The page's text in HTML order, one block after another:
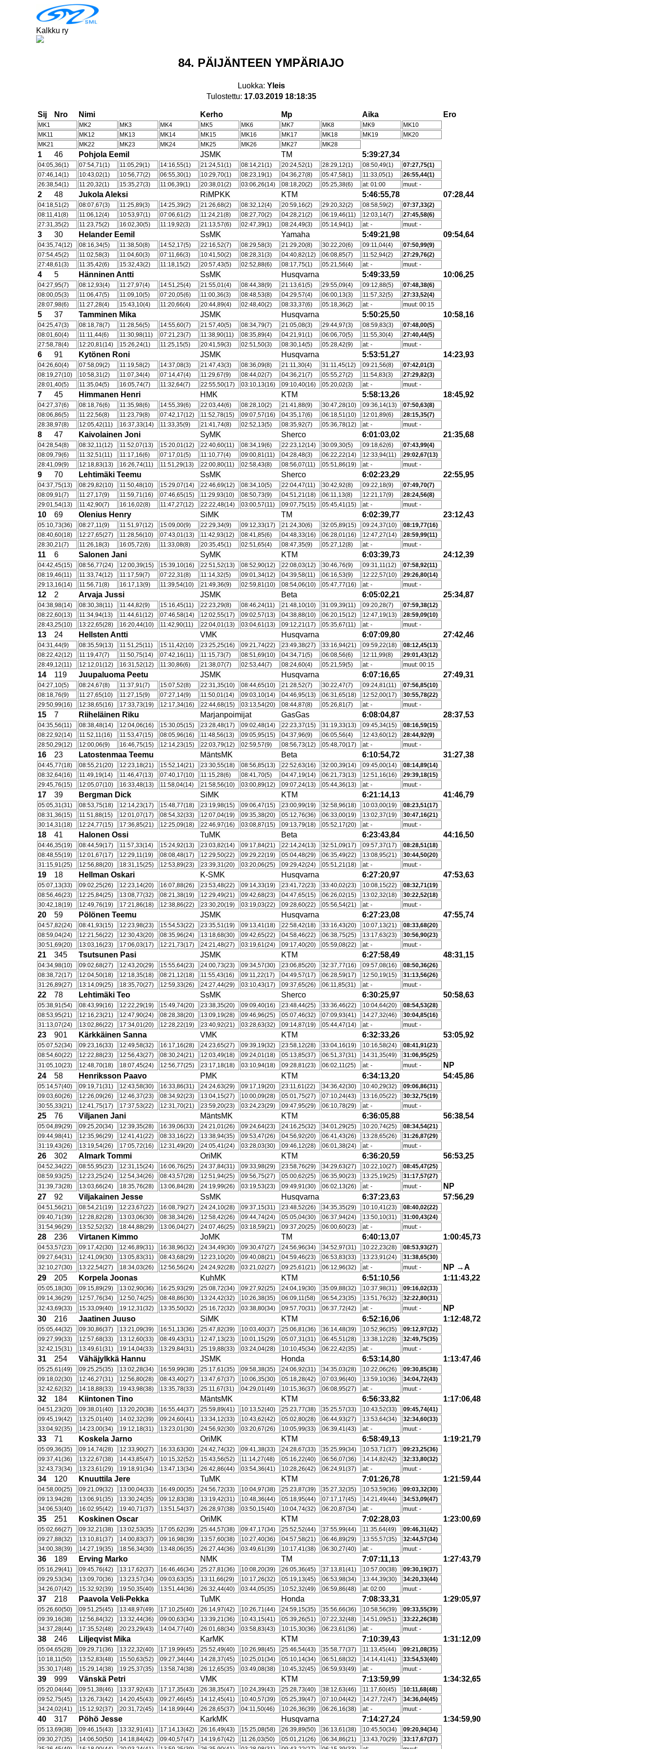
Kalkku ry
84. PÄIJÄNTEEN YMPÄRIAJO
Luokka: Yleis
Tulostettu: 17.03.2019 18:18:35
Sij Nro Nimi Kerho Mp Aika Ero
MK1 MK2 MK3 MK4 MK5 MK6 MK7 MK8 MK9
MK10
MK11
MK12 MK13 MK14 MK15 MK16 MK17 MK18 MK19
MK20
MK21
MK22 MK23 MK24 MK25 MK26 MK27 MK28
1 46 Pohjola Eemil JSMK TM 5:39:27,34
04:05,36(1) 07:54,71(1) 11:05,29(1) 14:16,55(1) 21:24,51(1) 08:14,21(1) 20:24,52(1) 28:29,12(1) 08:50,49(1)
07:27,75(1)
07:46,14(1)
10:43,02(1) 10:56,77(2) 06:55,30(1) 10:29,70(1) 08:23,19(1) 04:36,27(8) 05:47,58(1) 11:33,05(1)
26:55,44(1)
26:38,54(1)
11:20,32(1) 15:35,27(3) 11:06,39(1) 20:38,01(2) 03:06,26(14) 08:18,20(2) 05:25,38(6) at: 01:00 muut: -
2 48 Jukola Aleksi RiMPKK KTM 5:46:55,78 07:28,44
04:18,51(2) 08:07,67(3) 11:25,89(3) 14:25,39(2) 21:26,68(2) 08:32,12(4) 20:59,16(2) 29:20,32(2) 08:58,59(2)
07:37,33(2)
08:11,41(8)
11:06,12(4) 10:53,97(1) 07:06,61(2) 11:24,21(8) 08:27,70(2) 04:28,21(2) 06:19,46(11) 12:03,14(7)
27:45,58(6)
27:31,35(2)
11:23,75(2) 16:02,30(5) 11:19,92(3) 21:13,57(6) 02:47,39(1) 08:24,49(3) 05:14,94(1) at: - muut: -
3 30 Helander Eemil SsMK Yamaha 5:49:21,98 09:54,64
04:35,74(12) 08:16,34(5) 11:38,50(8) 14:52,17(5) 22:16,52(7) 08:29,58(3) 21:29,20(8) 30:22,20(6) 09:11,04(4)
07:50,99(9)
07:54,45(2)
11:02,58(3) 11:04,60(3) 07:11,66(3) 10:41,50(2) 08:28,31(3) 04:40,82(12) 06:08,85(7) 11:52,94(2)
27:29,76(2)
27:48,61(3)
11:35,42(6) 15:32,43(2) 11:18,15(2) 20:57,43(5) 02:52,88(6) 08:17,75(1) 05:21,56(4) at: - muut: -
4 5 Hänninen Antti SsMK Husqvarna 5:49:33,59 10:06,25
04:27,95(7) 08:12,93(4) 11:27,97(4) 14:51,25(4) 21:55,01(4) 08:44,38(9) 21:13,61(5) 29:55,09(4) 09:12,88(5)
07:48,38(6)
08:00,05(3)
11:06,47(5) 11:09,10(5) 07:20,05(6) 11:00,36(3) 08:48,53(8) 04:29,57(4) 06:00,13(3) 11:57,32(5)
27:33,52(4)
28:07,98(6)
11:27,28(4) 15:43,10(4) 11:20,66(4) 20:44,89(4) 02:48,40(2) 08:33,37(6) 05:18,36(2) at: - muut: 00:15
5 37 Tamminen Mika JSMK Husqvarna 5:50:25,50 10:58,16
04:25,47(3) 08:18,78(7) 11:28,56(5) 14:55,60(7) 21:57,40(5) 08:34,79(7) 21:05,08(3) 29:44,97(3) 08:59,83(3)
07:48,00(5)
08:01,60(4)
11:11,44(6) 11:30,98(11) 07:21,23(7) 11:38,90(11) 08:35,89(4) 04:21,91(1) 06:06,70(5) 11:55,30(4)
27:40,44(5)
27:58,78(4)
12:20,81(14) 15:26,24(1) 11:25,15(5) 20:41,59(3) 02:51,50(3) 08:30,14(5) 05:28,42(9) at: - muut: -
6 91 Kytönen Roni JSMK Husqvarna 5:53:51,27 14:23,93
04:26,60(4) 07:58,09(2) 11:19,58(2) 14:37,08(3) 21:47,43(3) 08:36,09(8) 21:11,30(4) 31:11,45(12) 09:21,56(8)
07:42,01(3)
08:19,27(10)
10:58,31(2) 11:07,34(4) 07:14,47(4) 11:29,67(9) 08:44,02(7) 04:36,21(7) 05:55,27(2) 11:54,83(3)
27:29,82(3)
28:01,40(5)
11:35,04(5) 16:05,74(7) 11:32,64(7) 22:55,50(17) 03:10,13(16) 09:10,40(16) 05:20,02(3) at: - muut: -
7 45 Himmanen Henri HMK KTM 5:58:13,26 18:45,92
04:27,37(6) 08:18,76(6) 11:35,98(6) 14:55,39(6) 22:03,44(6) 08:28,10(2) 21:41,88(9) 30:47,28(10) 09:36,14(13)
07:50,63(8)
08:06,86(5)
11:22,56(8) 11:23,79(8) 07:42,17(12) 11:52,78(15) 09:07,57(16) 04:35,17(6) 06:18,51(10) 12:01,89(6)
28:15,35(7)
28:38,97(8)
12:05,42(11) 16:37,33(14) 11:33,35(9) 21:41,74(8) 02:52,13(5) 08:35,92(7) 05:36,78(12) at: - muut: -
8 47 Kaivolainen Joni SyMK Sherco 6:01:03,02 21:35,68
04:28,54(8) 08:32,11(12) 11:52,07(13) 15:20,01(12) 22:40,60(11) 08:34,19(6) 22:23,12(14) 30:09,30(5) 09:18,62(6)
07:43,99(4)
08:09,79(6)
11:32,51(11) 11:17,16(6) 07:17,01(5) 11:10,77(4) 09:00,81(11) 04:28,48(3) 06:22,22(14) 12:33,94(11)
29:02,67(13)
28:41,09(9)
12:18,83(13) 16:26,74(11) 11:51,29(13) 22:00,80(11) 02:58,43(8) 08:56,07(11) 05:51,86(19) at: - muut: -
9 70 Lehtimäki Teemu SsMK Sherco 6:02:23,29 22:55,95
04:37,75(13) 08:29,82(10) 11:50,48(10) 15:29,07(14) 22:46,69(12) 08:34,10(5) 22:04,47(11) 30:42,92(8) 09:22,18(9)
07:49,70(7)
08:09,91(7)
11:27,17(9) 11:59,71(16) 07:46,65(15) 11:29,93(10) 08:50,73(9) 04:51,21(18) 06:11,13(8) 12:21,17(9)
28:24,56(8)
29:01,54(13)
11:42,90(7) 16:16,02(8) 11:47,27(12) 22:22,48(14) 03:00,57(11) 09:07,75(15) 05:45,41(15) at: - muut: -
10 69 Olenius Henry SiMK TM 6:02:39,77 23:12,43
05:10,73(36) 08:27,11(9) 11:51,97(12) 15:09,00(9) 22:29,34(9) 09:12,33(17) 21:24,30(6) 32:05,89(15) 09:24,37(10)
08:19,77(16)
08:40,60(18)
12:27,65(27) 11:28,56(10) 07:43,01(13) 11:42,93(12) 08:41,85(6) 04:48,33(16) 06:28,01(16) 12:47,27(14)
28:59,99(11)
28:30,21(7)
11:26,18(3) 16:05,72(6) 11:33,08(8) 20:35,45(1) 02:51,65(4) 08:47,35(9) 05:27,12(8) at: - muut: -
11 6 Salonen Jani SyMK KTM 6:03:39,73 24:12,39
04:42,45(15) 08:56,77(24) 12:00,39(15) 15:39,10(16) 22:51,52(13) 08:52,90(12) 22:08,03(12) 30:46,76(9) 09:31,11(12)
07:58,92(11)
08:19,46(11)
11:33,74(12) 11:17,59(7) 07:22,31(8) 11:14,32(5) 09:01,34(12) 04:39,58(11) 06:16,53(9) 12:22,57(10)
29:26,80(14)
29:13,16(14)
11:56,71(8) 16:17,13(9) 11:39,54(10) 21:49,36(9) 02:59,81(10) 08:54,06(10) 05:47,77(16) at: - muut: -
12 2 Arvaja Jussi JSMK Beta 6:05:02,21 25:34,87
04:38,98(14) 08:30,38(11) 11:44,82(9) 15:16,45(11) 22:23,29(8) 08:46,24(11) 21:48,10(10) 31:09,39(11) 09:20,28(7)
07:59,38(12)
08:22,60(13)
11:34,94(13) 11:44,61(12) 07:46,58(14) 12:02,55(17) 09:02,57(13) 04:38,88(10) 06:20,15(12) 12:47,19(13)
28:59,09(10)
28:43,25(10)
13:22,65(28) 16:20,44(10) 11:42,90(11) 22:04,01(13) 03:04,61(13) 09:12,21(17) 05:35,67(11) at: - muut: -
13 24 Hellsten Antti VMK Husqvarna 6:07:09,80 27:42,46
04:31,44(9) 08:35,59(13) 11:51,25(11) 15:11,42(10) 23:25,25(16) 09:21,74(22) 23:49,38(27) 33:16,94(21) 09:59,22(18)
08:12,45(13)
08:22,42(12)
11:19,47(7) 11:50,75(14) 07:42,16(11) 11:15,73(7) 08:51,69(10) 04:34,71(5) 06:08,56(6) 12:11,99(8)
29:01,43(12)
28:49,12(11)
12:12,01(12) 16:31,52(12) 11:30,86(6) 21:38,07(7) 02:53,44(7) 08:24,60(4) 05:21,59(5) at: - muut: 00:15
14 119 Juupaluoma Peetu JSMK Husqvarna 6:07:16,65 27:49,31
04:27,10(5) 08:24,67(8) 11:37,91(7) 15:07,52(8) 22:31,35(10) 08:44,65(10) 21:28,52(7) 30:22,47(7) 09:24,81(11)
07:56,85(10)
08:18,76(9)
11:27,65(10) 11:27,15(9) 07:27,14(9) 11:50,01(14) 09:03,10(14) 04:46,95(13) 06:31,65(18) 12:52,00(17)
30:55,78(22)
29:50,99(16)
12:38,65(16) 17:33,73(19) 12:17,34(16) 22:44,68(15) 03:13,54(20) 08:44,87(8) 05:26,81(7) at: - muut: -
15 7 Riiheläinen Riku Marjanpoimijat GasGas 6:08:04,87 28:37,53
04:35,56(11) 08:38,48(14) 12:04,06(16) 15:30,05(15) 23:28,48(17) 09:02,48(14) 22:23,37(15) 31:19,33(13) 09:45,34(15)
08:16,59(15)
08:22,92(14)
11:52,11(16) 11:53,47(15) 08:05,96(16) 11:48,56(13) 09:05,95(15) 04:37,96(9) 06:05,56(4) 12:43,60(12)
28:44,92(9)
28:50,29(12)
12:00,06(9) 16:46,75(15) 12:14,23(15) 22:03,79(12) 02:59,57(9) 08:56,73(12) 05:48,70(17) at: - muut: -
16 23 Latostenmaa Teemu MäntsMK Beta 6:10:54,72 31:27,38
04:45,77(18) 08:55,21(20) 12:23,18(21) 15:52,14(21) 23:30,55(18) 08:56,85(13) 22:52,63(16) 32:00,39(14) 09:45,00(14)
08:14,89(14)
08:32,64(16)
11:49,19(14) 11:46,47(13) 07:40,17(10) 11:15,28(6) 08:41,70(5) 04:47,19(14) 06:21,73(13) 12:51,16(16)
29:39,18(15)
29:45,76(15)
12:05,07(10) 16:33,48(13) 11:58,04(14) 21:58,56(10) 03:00,89(12) 09:07,24(13) 05:44,36(13) at: - muut: -
17 39 Bergman Dick SiMK KTM 6:21:14,13 41:46,79
05:05,31(31) 08:53,75(18) 12:14,23(17) 15:48,77(18) 23:19,98(15) 09:06,47(15) 23:00,99(19) 32:58,96(18) 10:03,00(19)
08:23,51(17)
08:31,36(15)
11:51,88(15) 12:01,07(17) 08:54,32(33) 12:07,04(19) 09:35,38(20) 05:12,76(36) 06:33,00(19) 13:02,37(19)
30:47,16(21)
30:14,31(18)
12:24,77(15) 17:36,85(21) 12:25,09(18) 22:46,97(16) 03:08,87(15) 09:13,79(18) 05:52,17(20) at: - muut: -
18 41 Halonen Ossi TuMK Beta 6:23:43,84 44:16,50
04:46,35(19) 08:44,59(17) 11:57,33(14) 15:24,92(13) 23:03,82(14) 09:17,84(21) 22:14,24(13) 32:51,09(17) 09:57,37(17)
08:28,51(18)
08:48,55(19)
12:01,67(17) 12:29,11(19) 08:08,48(17) 12:29,50(22) 09:29,22(19) 05:04,48(29) 06:35,49(22) 13:08,95(21)
30:44,50(20)
31:15,91(25)
12:56,88(20) 18:31,15(25) 12:53,89(23) 23:39,31(20) 03:20,06(25) 09:29,42(24) 05:51,21(18) at: - muut: -
19 18 Hellman Oskari K-SMK Husqvarna 6:27:20,97 47:53,63
05:07,13(33) 09:02,25(26) 12:23,14(20) 16:07,88(26) 23:53,48(22) 09:14,33(19) 23:41,72(23) 33:40,02(23) 10:08,15(22)
08:32,71(19)
08:56,46(23)
12:25,84(25) 13:08,77(32) 08:21,38(19) 12:29,49(21) 09:42,68(23) 04:47,65(15) 06:26,02(15) 13:02,32(18)
30:22,52(18)
30:42,18(19)
12:49,76(19) 17:21,86(18) 12:38,86(22) 23:30,20(19) 03:19,03(22) 09:28,60(22) 05:56,54(21) at: - muut: -
20 59 Pölönen Teemu JSMK Husqvarna 6:27:23,08 47:55,74
04:57,82(24) 08:41,93(15) 12:23,98(23) 15:54,53(22) 23:35,51(19) 09:13,41(18) 22:58,42(18) 33:16,43(20) 10:07,13(21)
08:33,68(20)
08:59,04(24)
12:21,56(22) 12:30,43(20) 08:35,96(24) 13:18,68(30) 09:42,65(22) 04:58,46(22) 06:38,75(25) 13:17,63(23)
30:56,90(23)
30:51,69(20)
13:03,16(23) 17:06,03(17) 12:21,73(17) 24:21,48(27) 03:19,61(24) 09:17,40(20) 05:59,08(22) at: - muut: -
21 345 Tsutsunen Pasi JSMK KTM 6:27:58,49 48:31,15
04:34,98(10) 09:02,68(27) 12:43,20(29) 15:55,64(23) 24:00,73(23) 09:34,57(30) 23:06,85(20) 32:37,77(16) 09:57,08(16)
08:50,36(26)
08:38,72(17)
12:04,50(18) 12:18,35(18) 08:21,12(18) 11:55,43(16) 09:11,22(17) 04:49,57(17) 06:28,59(17) 12:50,19(15)
31:13,56(26)
31:26,89(27)
13:14,09(25) 18:35,70(27) 12:59,33(26) 24:27,44(29) 03:10,43(17) 09:37,65(26) 06:11,85(31) at: - muut: -
22 78 Lehtimäki Teo SsMK Sherco 6:30:25,97 50:58,63
05:38,91(54) 08:43,99(16) 12:22,29(19) 15:49,74(20) 23:38,35(20) 09:09,40(16) 23:48,44(25) 33:36,46(22) 10:04,64(20)
08:54,53(28)
08:53,95(21)
12:16,23(21) 12:47,90(24) 08:28,38(20) 13:09,19(28) 09:46,96(25) 05:07,46(32) 07:09,93(41) 14:27,32(46)
30:04,85(16)
31:13,07(24)
13:02,86(22) 17:34,01(20) 12:28,22(19) 23:40,92(21) 03:28,63(32) 09:14,87(19) 05:44,47(14) at: - muut: -
23 901 Kärkkäinen Sanna VMK KTM 6:32:33,26 53:05,92
05:07,52(34) 09:23,16(33) 12:49,58(32) 16:17,16(28) 24:23,65(27) 09:39,19(32) 23:58,12(28) 33:04,16(19) 10:16,58(24)
08:41,91(23)
08:54,60(22)
12:22,88(23) 12:56,43(27) 08:30,24(21) 12:03,49(18) 09:24,01(18) 05:13,85(37) 06:51,37(31) 14:31,35(49)
31:06,95(25)
31:05,10(23)
12:48,70(18) 18:07,45(24) 12:56,77(25) 23:17,18(18) 03:10,94(18) 09:28,81(23) 06:02,11(25) at: - muut: -
NP
24
58 Henriksson Paavo PMK KTM 6:34:13,20 54:45,86
05:14,57(40) 09:19,71(31) 12:43,58(30) 16:33,86(31) 24:24,63(29) 09:17,19(20) 23:11,61(22) 34:36,42(30) 10:40,29(32)
09:06,86(31)
09:03,60(26)
12:26,09(26) 12:46,37(23) 08:34,92(23) 13:04,15(27) 10:00,09(28) 05:01,75(27) 07:10,24(43) 13:16,05(22)
30:32,75(19)
30:55,33(21)
12:41,75(17) 17:37,53(22) 12:31,70(21) 23:59,20(23) 03:24,23(29) 09:47,95(29) 06:10,78(29) at: - muut: -
25 76 Viljanen Jani MäntsMK KTM 6:36:05,88 56:38,54
05:04,89(29) 09:25,20(34) 12:39,35(28) 16:39,06(33) 24:21,01(26) 09:24,64(23) 24:16,25(32) 34:01,29(25) 10:20,74(25)
08:34,54(21)
09:44,98(41)
12:35,96(29) 12:41,41(22) 08:33,16(22) 13:38,94(35) 09:53,47(26) 04:56,92(20) 06:41,43(26) 13:28,65(26)
31:26,87(29)
31:19,43(26)
13:19,54(26) 17:05,72(16) 12:31,49(20) 24:05,41(24) 03:28,03(30) 09:46,12(28) 06:01,38(24) at: - muut: -
26 302 Almark Tommi OriMK KTM 6:36:20,59 56:53,25
04:52,34(22) 08:55,95(23) 12:31,15(24) 16:06,76(25) 24:37,84(31) 09:33,98(29) 23:58,76(29) 34:29,63(27) 10:22,10(27)
08:45,47(25)
08:59,93(25)
12:23,25(24) 12:54,34(26) 08:43,57(28) 12:51,94(25) 09:56,75(27) 05:00,62(25) 06:35,90(23) 13:25,19(25)
31:17,57(27)
31:39,73(28)
13:03,66(24) 18:35,76(28) 13:06,84(28) 24:19,99(26) 03:19,53(23) 09:49,91(30) 06:02,13(26) at: - muut: -
NP
27
92 Viljakainen Jesse SsMK Husqvarna 6:37:23,63 57:56,29
04:51,56(21) 08:54,21(19) 12:23,67(22) 16:08,79(27) 24:24,10(28) 09:37,15(31) 23:48,52(26) 34:35,35(29) 10:10,41(23)
08:40,02(22)
09:40,71(39)
12:28,82(28) 13:03,06(30) 08:38,34(26) 12:58,42(26) 09:44,74(24) 05:05,04(30) 06:37,94(24) 13:50,10(31)
31:00,43(24)
31:54,96(29)
13:52,52(32) 18:44,88(29) 13:06,04(27) 24:07,46(25) 03:18,59(21) 09:37,20(25) 06:00,60(23) at: - muut: -
28 236 Virtanen Kimmo JoMK TM 6:40:13,07 1:00:45,73
04:53,57(23) 09:17,42(30) 12:46,89(31) 16:38,96(32) 24:34,49(30) 09:30,47(27) 24:56,96(34) 34:52,97(31) 10:22,23(28)
08:53,93(27)
09:27,64(31)
12:41,09(30) 13:05,83(31) 08:43,68(29) 12:23,10(20) 09:40,08(21) 04:59,46(23) 06:53,83(33) 13:23,91(24)
31:38,65(30)
32:10,27(30)
13:22,54(27) 18:34,03(26) 12:56,56(24) 24:24,92(28) 03:21,02(27) 09:25,61(21) 06:12,96(32) at: - muut: -
NP →A
29
205 Korpela Joonas KuhMK KTM 6:51:10,56 1:11:43,22
05:05,18(30) 09:15,89(29) 13:02,90(36) 16:25,93(29) 25:08,72(34) 09:27,92(25) 24:04,19(30) 35:09,88(32) 10:37,98(31)
09:16,02(33)
09:14,36(29)
12:57,76(34) 12:50,74(25) 08:48,86(30) 13:24,42(32) 10:26,38(35) 06:09,11(58) 06:54,23(35) 13:51,76(32)
32:22,80(31)
32:43,69(33)
15:33,09(40) 19:12,31(32) 13:35,50(32) 25:16,72(32) 03:38,80(34) 09:57,70(31) 06:37,72(42) at: - muut: -
NP
30
216 Jaatinen Juuso SiMK KTM 6:52:16,06 1:12:48,72
05:05,44(32) 09:30,86(37) 13:21,09(39) 16:51,13(36) 25:47,82(39) 10:03,40(37) 25:06,81(36) 36:14,48(39) 10:52,96(35)
09:12,97(32)
09:27,99(33)
12:57,68(33) 13:12,60(33) 08:49,43(31) 12:47,13(23) 10:01,15(29) 05:07,31(31) 06:45,51(28) 13:38,12(28)
32:49,75(35)
32:42,15(31)
13:49,61(31) 19:14,04(33) 13:29,84(31) 25:19,88(33) 03:24,04(28) 10:10,45(34) 06:22,42(35) at: - muut: -
31 254 Vähäjylkkä Hannu JSMK Honda 6:53:14,80 1:13:47,46
05:25,61(49) 09:25,25(35) 13:02,28(34) 16:59,99(38) 25:17,61(35) 09:58,38(35) 24:06,92(31) 34:35,03(28) 10:22,06(26)
09:30,85(38)
09:18,02(30)
12:46,27(31) 12:56,80(28) 08:43,40(27) 13:47,67(37) 10:06,35(30) 05:18,28(42) 07:03,96(40) 13:59,10(36)
34:04,72(43)
32:42,62(32)
14:18,88(33) 19:43,98(38) 13:35,78(33) 25:11,67(31) 04:29,01(49) 10:15,36(37) 06:08,95(27) at: - muut: -
32 184 Kiintonen Tino MäntsMK KTM 6:56:33,82 1:17:06,48
04:51,23(20) 09:38,01(40) 13:20,20(38) 16:55,44(37) 25:59,89(41) 10:13,52(40) 25:23,77(38) 35:25,57(33) 10:43,52(33)
09:45,74(41)
09:45,19(42)
13:25,01(40) 14:02,32(39) 09:24,60(41) 13:34,12(33) 10:43,62(42) 05:02,80(28) 06:44,93(27) 13:53,64(34)
32:34,60(33)
33:04,92(35)
14:23,00(34) 19:12,18(31) 13:23,01(30) 24:56,92(30) 03:20,67(26) 10:05,99(33) 06:39,41(43) at: - muut: -
33 71 Koskela Jarno OriMK KTM 6:58:49,13 1:19:21,79
05:09,36(35) 09:14,74(28) 12:33,90(27) 16:33,63(30) 24:42,74(32) 09:41,38(33) 24:28,67(33) 35:25,99(34) 10:53,71(37)
09:23,25(36)
09:37,41(36)
13:22,67(38) 14:43,85(47) 10:15,32(52) 15:43,56(52) 11:14,27(48) 05:16,22(40) 06:56,07(36) 14:14,82(42)
32:33,80(32)
32:43,73(34)
13:23,61(29) 19:18,91(34) 13:47,13(34) 26:42,86(44) 03:54,36(41) 10:28,26(42) 06:24,91(37) at: - muut: -
34 120 Knuuttila Jere TuMK KTM 7:01:26,78 1:21:59,44
04:58,00(25) 09:21,09(32) 13:00,04(33) 16:49,00(35) 24:56,72(33) 10:04,97(38) 25:23,87(39) 35:27,32(35) 10:53,59(36)
09:03,32(30)
09:13,94(28)
13:06,91(35) 13:30,24(35) 09:12,83(38) 13:19,42(31) 10:48,36(44) 05:18,95(44) 07:17,17(45) 14:21,49(44)
34:53,09(47)
34:06,53(40)
16:02,95(42) 19:40,71(37) 13:51,54(37) 26:28,97(38) 03:50,15(40) 10:04,74(32) 06:20,87(34) at: - muut: -
35 251 Koskinen Oscar OriMK KTM 7:02:28,03 1:23:00,69
05:02,66(27) 09:32,21(38) 13:02,53(35) 17:05,62(39) 25:44,57(38) 09:47,17(34) 25:52,52(44) 37:55,99(44) 11:35,64(49)
09:46,31(42)
09:27,88(32)
13:10,81(37) 14:00,83(37) 09:16,98(39) 13:57,60(38) 10:27,40(36) 04:57,58(21) 06:46,89(29) 13:55,57(35)
32:44,57(34)
34:00,38(39)
14:27,19(35) 18:56,34(30) 13:48,06(35) 26:27,44(36) 03:49,61(39) 10:17,41(38) 06:30,27(40) at: - muut: -
36 189 Erving Marko NMK TM 7:07:11,13 1:27:43,79
05:16,29(41) 09:45,76(42) 13:17,62(37) 16:46,46(34) 25:27,81(36) 10:08,20(39) 26:05,36(45) 37:13,81(41) 10:57,00(38)
09:30,19(37)
09:29,53(34)
13:09,70(36) 13:23,57(34) 09:03,63(35) 13:11,66(29) 10:17,26(32) 05:19,13(45) 06:53,98(34) 13:44,39(30)
34:20,33(44)
34:26,07(42)
15:32,92(39) 19:50,35(40) 13:51,44(36) 26:32,44(40) 03:44,05(35) 10:52,32(49) 06:59,86(48) at: 02:00 muut: -
37 218 Paavola Veli-Pekka TuMK Honda 7:08:33,31 1:29:05,97
05:26,60(50) 09:51,25(45) 13:48,97(49) 17:10,25(40) 26:14,97(42) 10:26,71(44) 24:59,15(35) 35:56,66(36) 10:58,56(39)
09:33,55(39)
09:39,16(38)
12:56,84(32) 13:32,44(36) 09:00,63(34) 13:39,21(36) 10:43,15(41) 05:39,26(51) 07:22,32(48) 14:51,09(51)
33:22,26(38)
34:37,28(44)
17:35,52(48) 20:23,29(43) 14:04,77(40) 26:01,68(34) 03:58,83(43) 10:15,30(36) 06:23,61(36) at: - muut: -
38 246 Liljeqvist Mika KarMK KTM 7:10:39,43 1:31:12,09
05:04,65(28) 09:29,71(36) 13:22,32(40) 17:19,99(45) 25:52,49(40) 10:26,98(45) 25:46,54(43) 35:58,77(37) 11:13,45(44)
09:21,08(35)
10:18,11(50)
13:52,83(48) 15:50,63(52) 09:27,34(44) 14:28,37(45) 10:25,01(34) 05:10,14(34) 06:51,68(32) 14:14,41(41)
33:54,53(40)
35:30,17(48)
15:29,14(38) 19:25,37(35) 13:58,74(38) 26:12,65(35) 03:49,08(38) 10:45,32(45) 06:59,93(49) at: - muut: -
39 999 Vänskä Petri VMK KTM 7:13:59,99 1:34:32,65
05:20,04(44) 09:51,38(46) 13:37,92(43) 17:17,35(43) 26:38,35(47) 10:24,39(43) 25:28,73(40) 38:12,63(46) 11:17,60(45)
10:11,68(48)
09:52,75(45)
13:26,73(42) 14:20,45(43) 09:27,46(45) 14:12,45(41) 10:40,57(39) 05:25,39(47) 07:10,04(42) 14:27,72(47)
34:36,04(45)
34:24,02(41)
15:12,92(37) 20:31,72(45) 14:18,99(44) 26:28,65(37) 04:11,50(46) 10:26,36(39) 06:26,16(38) at: - muut: -
40 317 Pöhö Jesse KarkMK Husqvarna 7:14:27,24 1:34:59,90
05:13,69(38) 09:46,15(43) 13:32,91(41) 17:14,13(42) 26:16,49(43) 15:25,08(58) 26:39,89(50) 36:13,61(38) 10:45,50(34)
09:20,94(34)
09:30,27(35)
14:06,50(50) 14:18,84(42) 09:40,57(47) 14:19,67(42) 11:26,03(50) 05:01,21(26) 06:34,86(21) 13:43,70(29)
33:17,67(37)